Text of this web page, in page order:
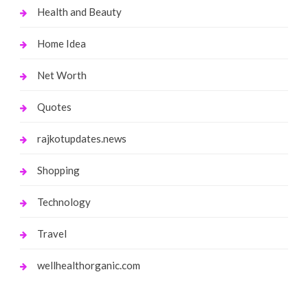
Health and Beauty
Home Idea
Net Worth
Quotes
rajkotupdates.news
Shopping
Technology
Travel
wellhealthorganic.com